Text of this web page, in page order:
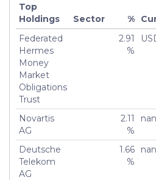
Top
Holdings
Sector %
Federated
Hermes
Money
Market
Obligations
Trust
2.91
%
Novartis
AG
2.11
%
nan
Deutsche
Telekom
AG
1.66
%
nan